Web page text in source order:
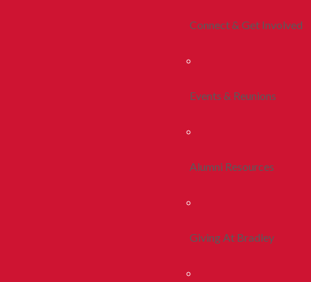
Connect & Get Involved
Events & Reunions
Alumni Resources
Giving At Bradley